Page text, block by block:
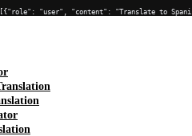
"user", "content": "Translate to